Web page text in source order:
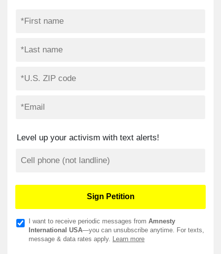
Level up your activism with text alerts!
I want to receive periodic messages from Amnesty
International USA—you can unsubscribe anytime. For texts,
message & data rates apply. Learn more